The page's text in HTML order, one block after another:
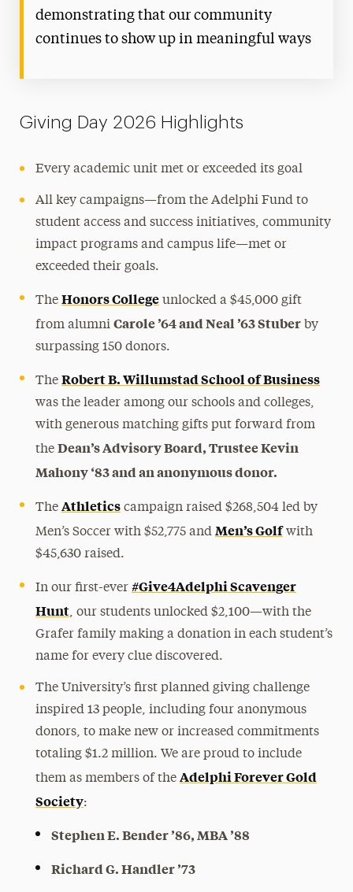
demonstrating that our community
continues to show up in meaningful ways
Giving Day 2026 Highlights
Every academic unit met or exceeded its goal
All key campaigns—from the Adelphi Fund to
student access and success initiatives, community
impact programs and campus life—met or
exceeded their goals.
TheHonors College unlocked a $45,000 gift
from alumniCarole ’64 and Neal ’63 Stuber by
surpassing 150 donors.
TheRobert B. Willumstad School of Business
was the leader among our schools and colleges,
with generous matching gifts put forward from
theDean’s Advisory Board, Trustee Kevin
Mahony ‘83 and an anonymous donor.
TheAthletics campaign raised $268,504 led by
Men’s Soccer with $52,775 andMen’s Golf with
$45,630 raised.
In our first-ever#Give4Adelphi Scavenger
Hunt, our students unlocked $2,100—with the
Grafer family making a donation in each student’s
name for every clue discovered.
The University’s first planned giving challenge
inspired 13 people, including four anonymous
donors, to make new or increased commitments
totaling $1.2 million. We are proud to include
them as members of theAdelphi Forever Gold
Society:
Stephen E. Bender ’86, MBA ’88
Richard G. Handler ’73